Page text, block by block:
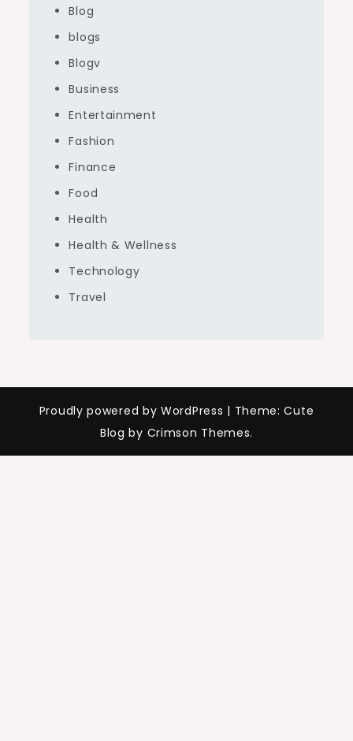
Blog
blogs
Blogv
Business
Entertainment
Fashion
Finance
Food
Health
Health & Wellness
Technology
Travel
Proudly powered by WordPress | Theme: Cute
Blog by Crimson Themes.